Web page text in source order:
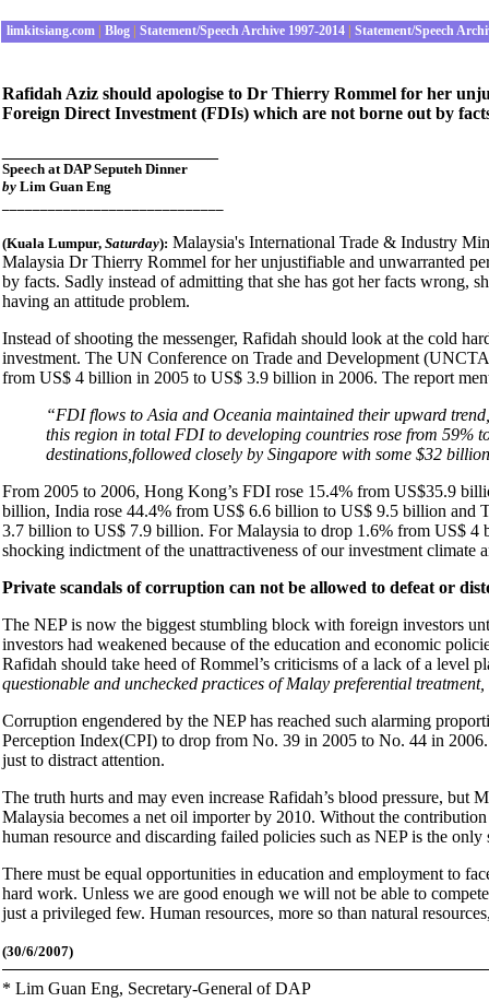
limkitsiang.com Blog Statement/Speech Archive 1997-2014 Statement/Speech
Rafidah Aziz should apologise to Dr Thierry Rommel for her
Foreign Direct Investment (FDIs) which are not borne out by
Speech at DAP Seputeh Dinner
by Lim Guan Eng
(Kuala Lumpur, Saturday): Malaysia's International Trade & Industry
Malaysia Dr Thierry Rommel for her unjustifiable and unwarranted
by facts. Sadly instead of admitting that she has got her facts wrong,
having an attitude problem.
Instead of shooting the messenger, Rafidah should look at the cold
investment. The UN Conference on Trade and Development
from US$ 4 billion in 2005 to US$ 3.9 billion in 2006. The report
“FDI flows to Asia and Oceania maintained their upward
this region in total FDI to developing countries rose from 59%
destinations,followed closely by Singapore with some $32
From 2005 to 2006, Hong Kong’s FDI rose 15.4% from US$35.9
billion, India rose 44.4% from US$ 6.6 billion to US$ 9.5 billion and
3.7 billion to US$ 7.9 billion. For Malaysia to drop 1.6% from US$
shocking indictment of the unattractiveness of our investment climate
Private scandals of corruption can not be allowed to defeat or
The NEP is now the biggest stumbling block with foreign investors
investors had weakened because of the education and economic
Rafidah should take heed of Rommel’s criticisms of a lack of a level
questionable and unchecked practices of Malay preferential
Corruption engendered by the NEP has reached such alarming
Perception Index(CPI) to drop from No. 39 in 2005 to No. 44 in
just to distract attention.
The truth hurts and may even increase Rafidah’s blood pressure, but
Malaysia becomes a net oil importer by 2010. Without the
human resource and discarding failed policies such as NEP is the only
There must be equal opportunities in education and employment to
hard work. Unless we are good enough we will not be able to
just a privileged few. Human resources, more so than natural
(30/6/2007)
* Lim Guan Eng, Secretary-General of DAP